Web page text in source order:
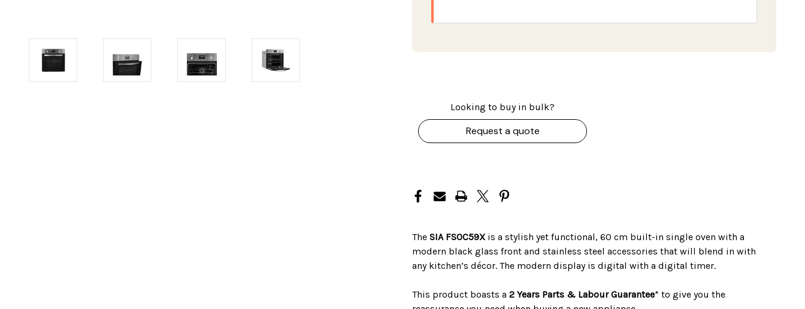
Looking to buy in bulk?
Request a quote
The SIA FSOC59Xis a stylish yet functional, 60 cm built-in single oven with a
modern black glass front and stainless steel accessories that will blend in with
any kitchen’s décor. The modern display is digital with a digital timer.
This product boasts a 2 Years Parts & Labour Guarantee* to give you the